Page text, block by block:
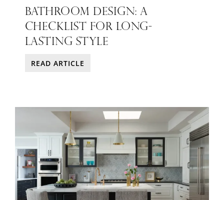
BATHROOM DESIGN: A
CHECKLIST FOR LONG-
LASTING STYLE
READ ARTICLE